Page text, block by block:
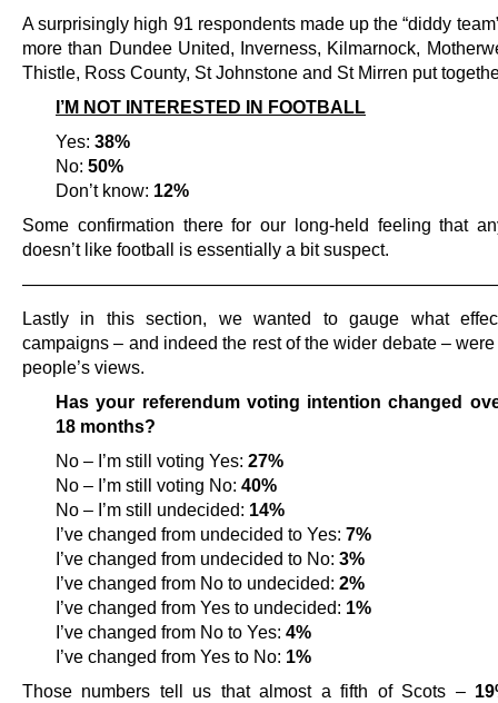
A surprisingly high 91 respondents made up the “diddy
more than Dundee United, Inverness, Kilmarnock,
Thistle, Ross County, St Johnstone and St Mirren put
I’M NOT INTERESTED IN FOOTBALL
Yes: 38%
No: 50%
Don’t know: 12%
Some confirmation there for our long-held feeling that
doesn’t like football is essentially a bit suspect.
Lastly in this section, we wanted to gauge what
campaigns – and indeed the rest of the wider debate –
people’s views.
Has your referendum voting intention changed
18 months?
No – I’m still voting Yes: 27%
No – I’m still voting No: 40%
No – I’m still undecided: 14%
I’ve changed from undecided to Yes: 7%
I’ve changed from undecided to No: 3%
I’ve changed from No to undecided: 2%
I’ve changed from Yes to undecided: 1%
I’ve changed from No to Yes: 4%
I’ve changed from Yes to No: 1%
Those numbers tell us that almost a fifth of Scots –